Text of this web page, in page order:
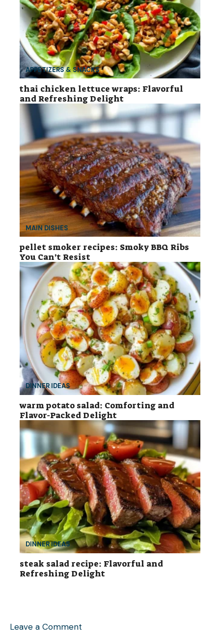
APPETIZERS & SNACKS
thai chicken lettuce wraps: Flavorful
and Refreshing Delight
MAIN DISHES
pellet smoker recipes: Smoky BBQ Ribs
You Can’t Resist
DINNER IDEAS
warm potato salad: Comforting and
Flavor-Packed Delight
DINNER IDEAS
steak salad recipe: Flavorful and
Refreshing Delight
Leave a Comment